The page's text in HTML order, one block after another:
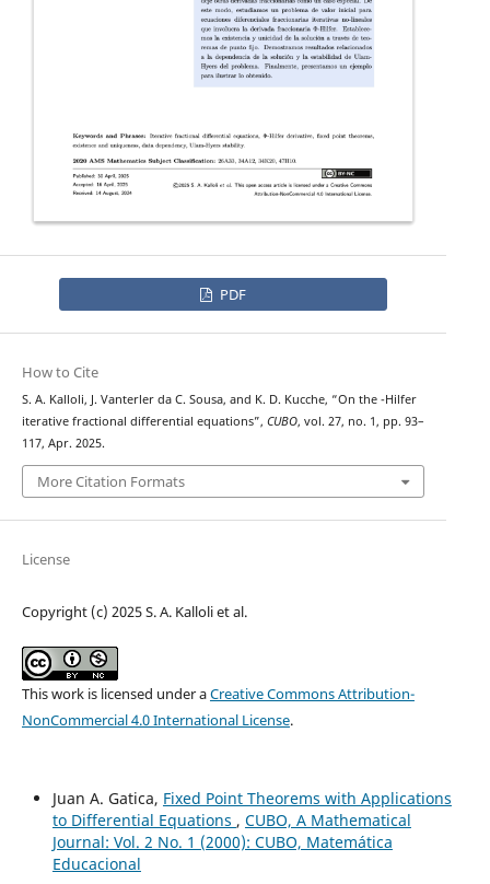
PDF
How to Cite
S. A. Kalloli, J. Vanterler da C. Sousa, and K. D. Kucche, “On the -Hilfer
iterative fractional differential equations”, CUBO, vol. 27, no. 1, pp. 93–
117, Apr. 2025.
More Citation Formats
License
Copyright (c) 2025 S. A. Kalloli et al.
This work is licensed under aCreative Commons Attribution-
NonCommercial 4.0 International License.
Juan A. Gatica, Fixed Point Theorems with Applications
to Differential Equations , CUBO, A Mathematical
Journal: Vol. 2 No. 1 (2000): CUBO, Matemática
Educacional